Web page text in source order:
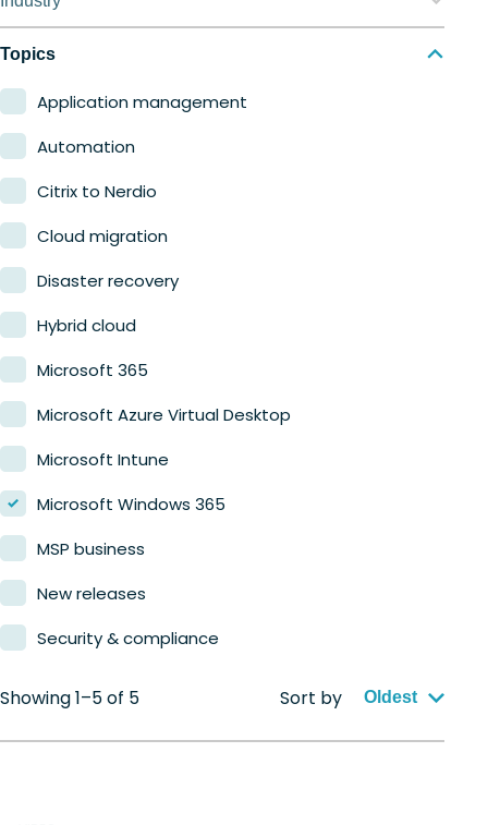
Education
Finance
Government
Healthcare
Manufacturing
Retail
Topics
Application management
Automation
Citrix to Nerdio
Cloud migration
Disaster recovery
Hybrid cloud
Microsoft 365
Microsoft Azure Virtual Desktop
Microsoft Intune
Microsoft Windows 365
MSP business
New releases
Security & compliance
Showing 1–5 of 5 Sort by Oldest